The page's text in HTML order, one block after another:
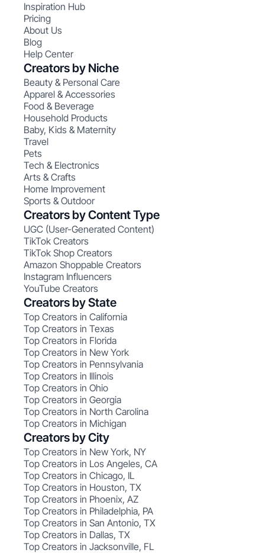
Inspiration Hub
Pricing
About Us
Blog
Help Center
Creators by Niche
Beauty & Personal Care
Apparel & Accessories
Food & Beverage
Household Products
Baby, Kids & Maternity
Travel
Pets
Tech & Electronics
Arts & Crafts
Home Improvement
Sports & Outdoor
Creators by Content Type
UGC (User-Generated Content)
TikTok Creators
TikTok Shop Creators
Amazon Shoppable Creators
Instagram Influencers
YouTube Creators
Creators by State
Top Creators in California
Top Creators in Texas
Top Creators in Florida
Top Creators in New York
Top Creators in Pennsylvania
Top Creators in Illinois
Top Creators in Ohio
Top Creators in Georgia
Top Creators in North Carolina
Top Creators in Michigan
Creators by City
Top Creators in New York, NY
Top Creators in Los Angeles, CA
Top Creators in Chicago, IL
Top Creators in Houston, TX
Top Creators in Phoenix, AZ
Top Creators in Philadelphia, PA
Top Creators in San Antonio, TX
Top Creators in Dallas, TX
Top Creators in Jacksonville, FL